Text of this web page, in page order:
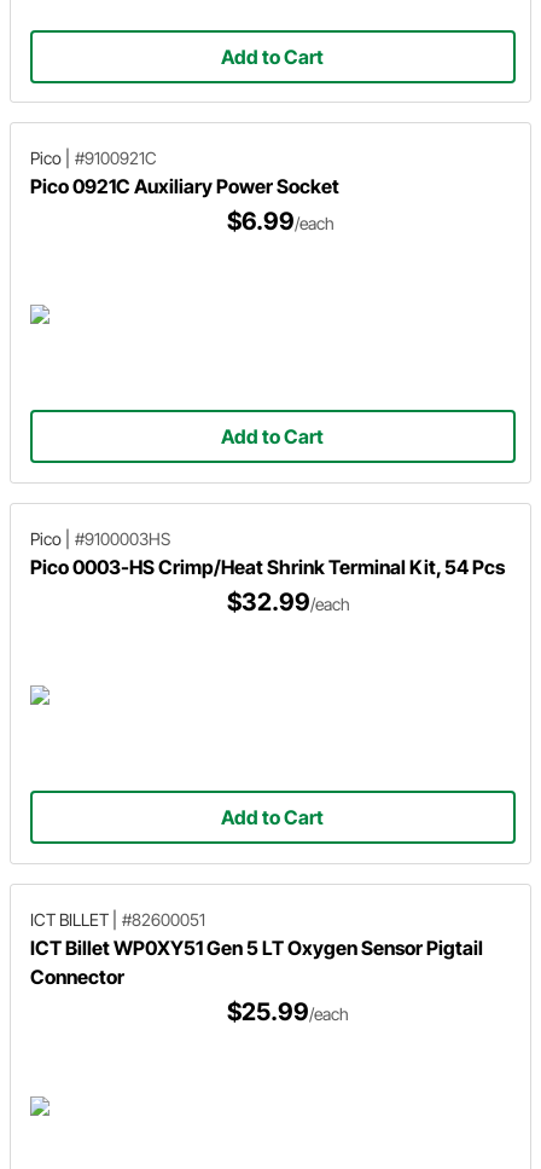
Add to Cart
Pico #9100921C
Pico 0921C Auxiliary Power Socket
$6.99/each
Add to Cart
Pico #9100003HS
Pico 0003-HS Crimp/Heat Shrink Terminal Kit, 54 Pcs
$32.99/each
Add to Cart
ICT BILLET #82600051
ICT Billet WP0XY51 Gen 5 LT Oxygen Sensor Pigtail
Connector
$25.99/each